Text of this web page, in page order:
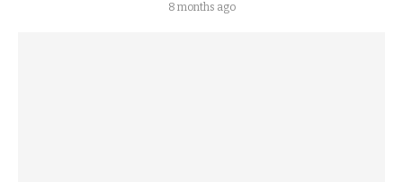
8 months ago